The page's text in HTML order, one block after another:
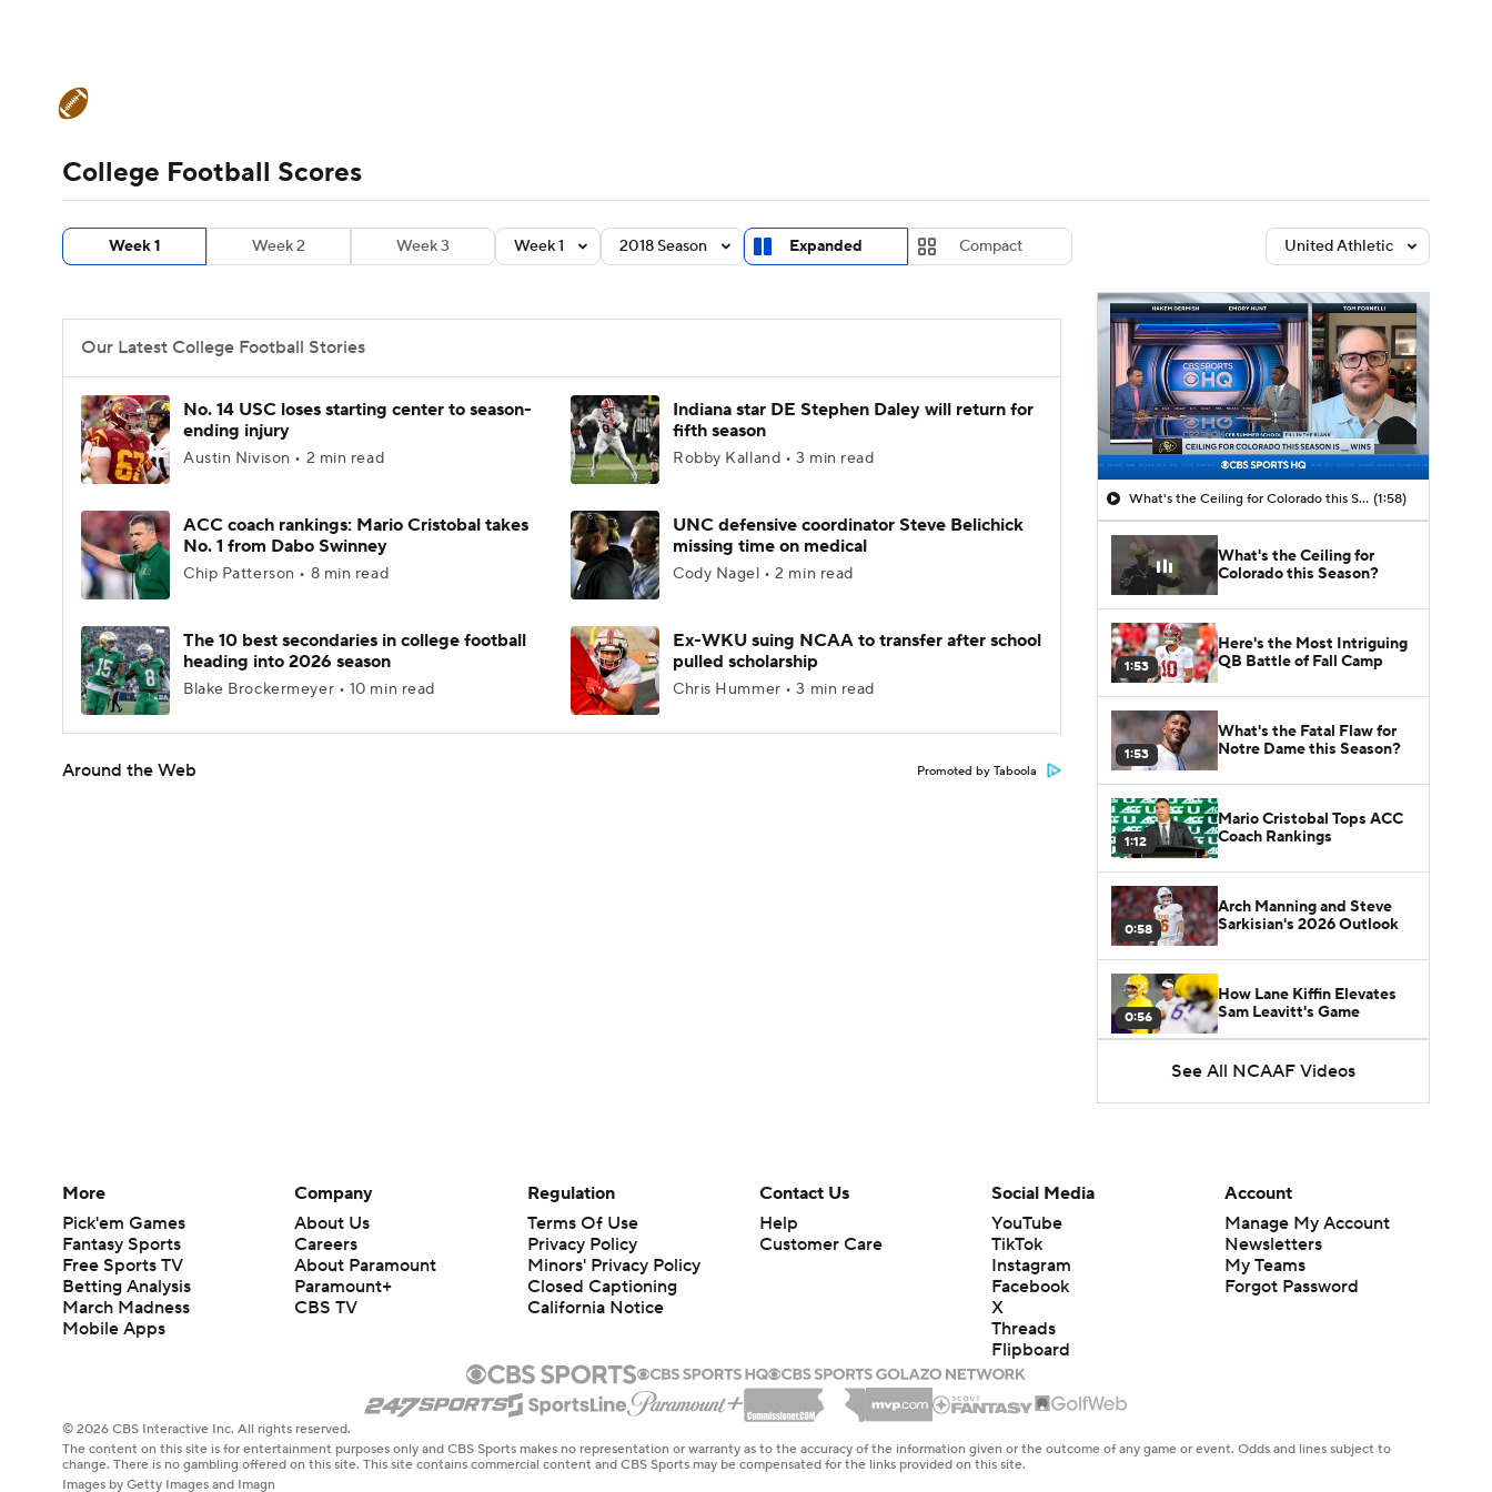
Champions League WWE
Motor Sports NWSL BIG3 Olympics
Podcasts Prediction Shop PBR MLV
3ICE
Teams Stats Watch CFB Live
College Football Betting Players College Shop StubHub
College Football Scores
Week 1 Week 2 Week 3 Week 1 2018 Season Expanded Compact United Athletic
Our Latest College Football Stories
No. 14 USC loses starting center to season-
ending injury
Austin Nivison • 2 min read
Indiana star DE Stephen Daley will return for
fifth season
Robby Kalland • 3 min read
ACC coach rankings: Mario Cristobal takes
No. 1 from Dabo Swinney
Chip Patterson • 8 min read
UNC defensive coordinator Steve Belichick
missing time on medical
Cody Nagel • 2 min read
The 10 best secondaries in college football
heading into 2026 season
Blake Brockermeyer • 10 min read
Ex-WKU suing NCAA to transfer after school
pulled scholarship
Chris Hummer • 3 min read
Around the Web Promoted by Taboola
What's the Ceiling for Colorado this Season? (1:58)
What's the Ceiling for
Colorado this Season?
1:53
Here's the Most Intriguing
QB Battle of Fall Camp
1:53
What's the Fatal Flaw for
Notre Dame this Season?
1:12
Mario Cristobal Tops ACC
Coach Rankings
0:58
Arch Manning and Steve
Sarkisian's 2026 Outlook
0:56
How Lane Kiffin Elevates
Sam Leavitt's Game
1:09
Darian Mensah's Impact on
Miami's Offense
Kelly Experience
DJ Lagway's 2nd Act With
Baylor OC Jake Spavital
1:49
NC State vs. Virginia
See All NCAAF Videos
More
Pick'em Games
Fantasy Sports
Free Sports TV
Betting Analysis
March Madness
Mobile Apps
Company
About Us
Careers
About Paramount
Paramount+
CBS TV
Regulation
Terms Of Use
Privacy Policy
Minors' Privacy Policy
Closed Captioning
California Notice
Contact Us
Help
Customer Care
Social Media
YouTube
TikTok
Instagram
Facebook
X
Threads
Flipboard
Account
Manage My Account
Newsletters
My Teams
Forgot Password
© 2026 CBS Interactive Inc. All rights reserved.
The content on this site is for entertainment purposes only and CBS Sports makes no representation or warranty as to the accuracy of the information given or the outcome of any game or event. Odds and lines subject to
change. There is no gambling offered on this site. This site contains commercial content and CBS Sports may be compensated for the links provided on this site.
Images by Getty Images and Imagn